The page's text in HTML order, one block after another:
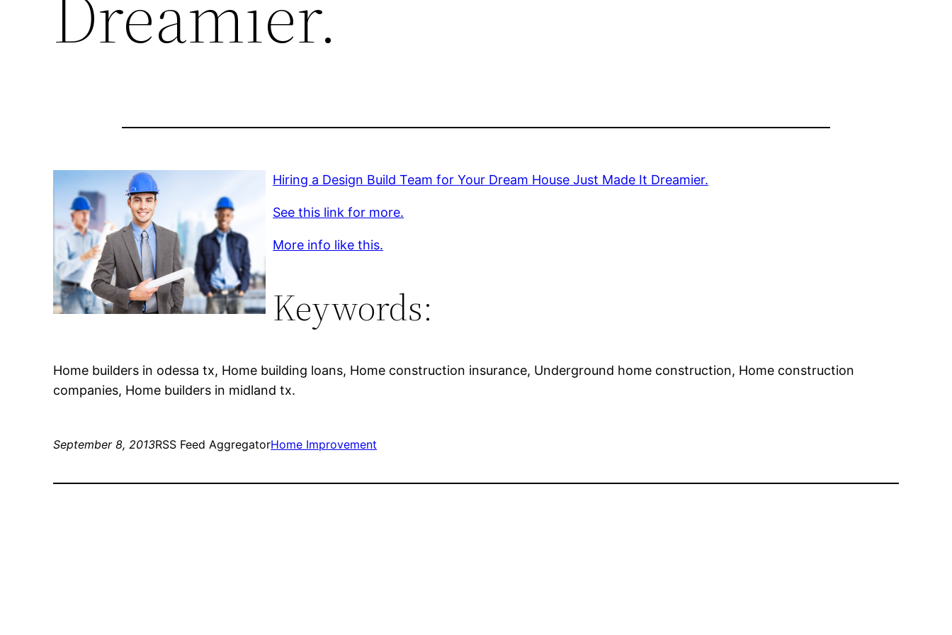
Hiring a Design Build Team for Your Dream House Just Made It Dreamier.
See this link for more.
More info like this.
Keywords:
Home builders in odessa tx, Home building loans, Home construction insurance, Underground home construction, Home construction
companies, Home builders in midland tx.
September 8, 2013RSS Feed AggregatorHome Improvement